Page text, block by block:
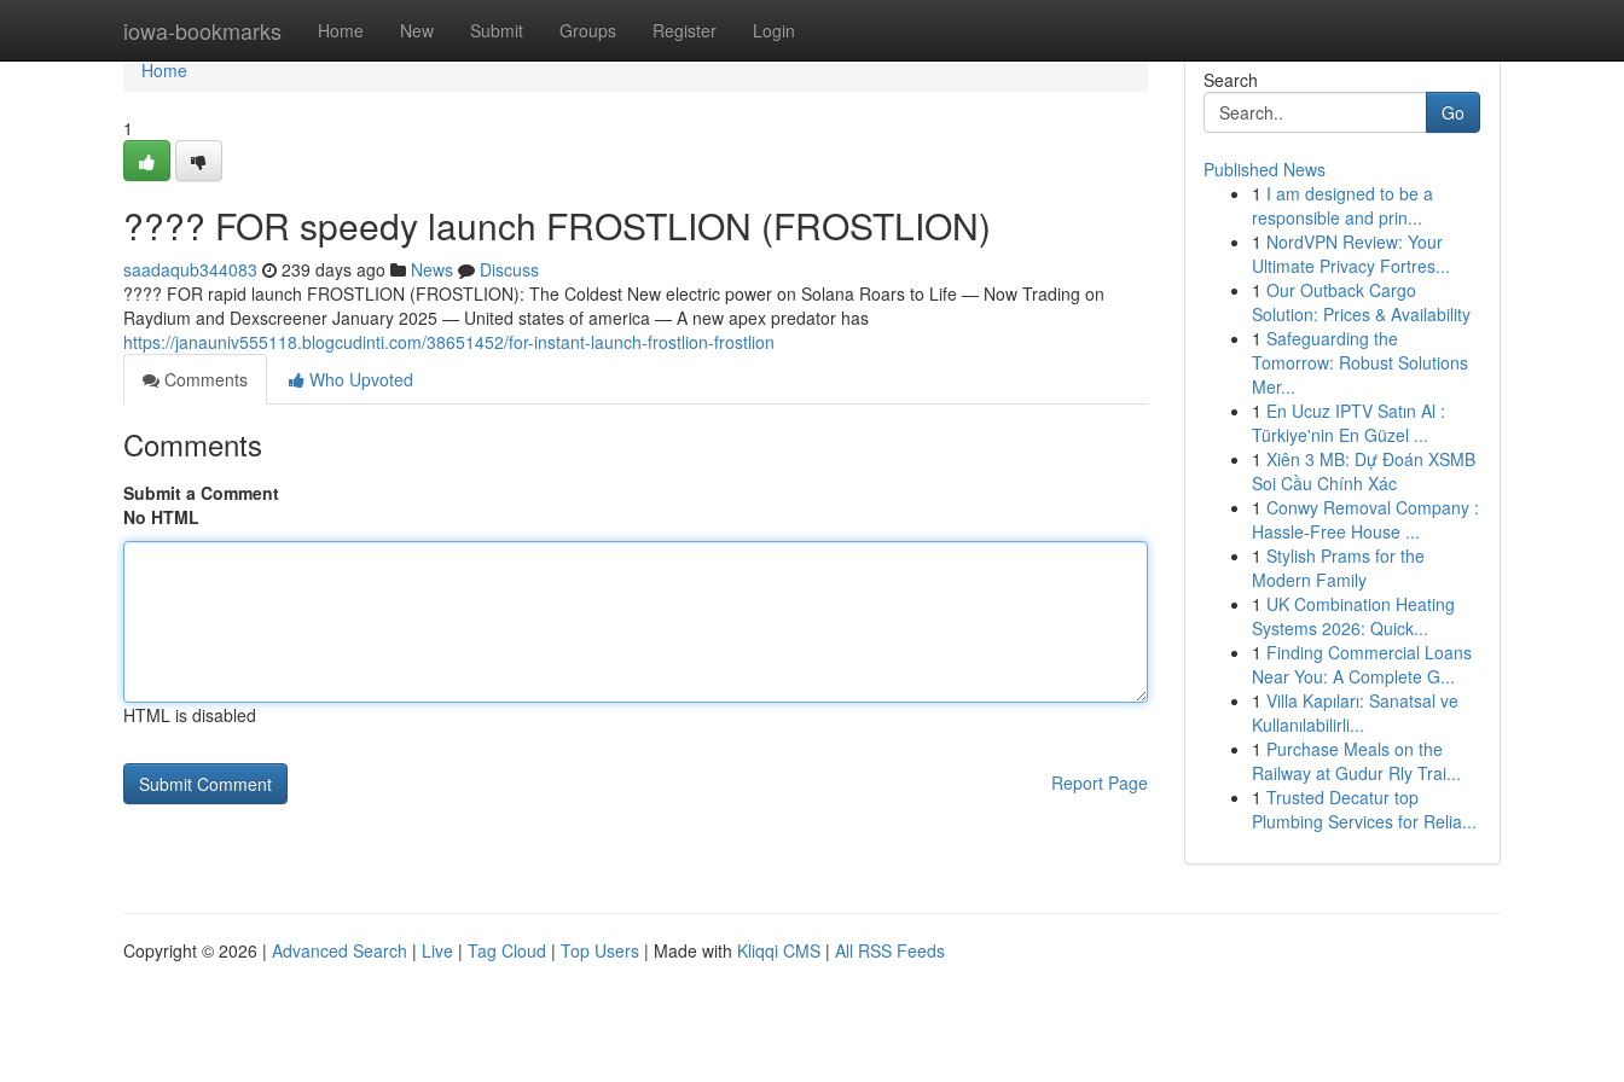
iowa-bookmarks Home New Submit Groups Register Login
Home
Home
1
???? FOR speedy launch FROSTLION (FROSTLION)
saadaqub344083 239 days ago News
Discuss
???? FOR rapid launch FROSTLION (FROSTLION): The Coldest New electric power on Solana Roars to Life — Now Trading on
Raydium and Dexscreener January 2025 — United states of america — A new apex predator has
https://janauniv555118.blogcudinti.com/38651452/for-instant-launch-frostlion-frostlion
Comments
Who Upvoted
Comments
Submit a Comment
No HTML
HTML is disabled
Report Page
Search
Go
Published News
1 I am designed to be a
responsible and prin...
1 NordVPN Review: Your
Ultimate Privacy Fortres...
1 Our Outback Cargo
Solution: Prices & Availability
1 Safeguarding the
Tomorrow: Robust Solutions
Mer...
1 En Ucuz IPTV Satın Al :
Türkiye'nin En Güzel ...
1 Xiên 3 MB: Dự Đoán XSMB
Soi Cầu Chính Xác
1 Conwy Removal Company :
Hassle-Free House ...
1 Stylish Prams for the
Modern Family
1 UK Combination Heating
Systems 2026: Quick...
1 Finding Commercial Loans
Near You: A Complete G...
1 Villa Kapıları: Sanatsal ve
Kullanılabilirli...
1 Purchase Meals on the
Railway at Gudur Rly Trai...
1 Trusted Decatur top
Plumbing Services for Relia...
Copyright © 2026 | Advanced Search | Live | Tag Cloud | Top Users | Made with Kliqqi CMS | All RSS Feeds